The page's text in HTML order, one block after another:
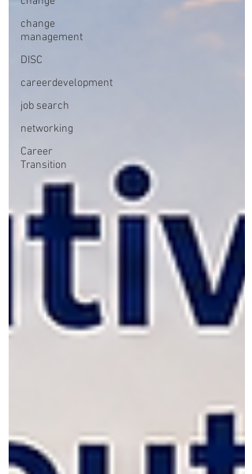
change
management
DISC
careerdevelopment
job search
networking
Career
Transition